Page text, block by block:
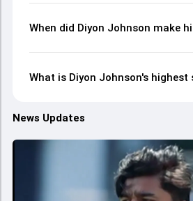
When did Diyon Johnson make
What is Diyon Johnson's highest
News Updates